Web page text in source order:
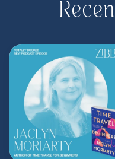
Bookshop, and
** Follow
Instagram for
(Music byMorning
by TexturesSound.